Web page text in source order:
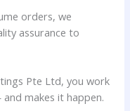
orders, we
assurance to
Pte Ltd, you work
makes it happen.